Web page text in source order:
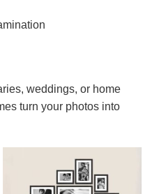
weddings, or home
turn your photos into